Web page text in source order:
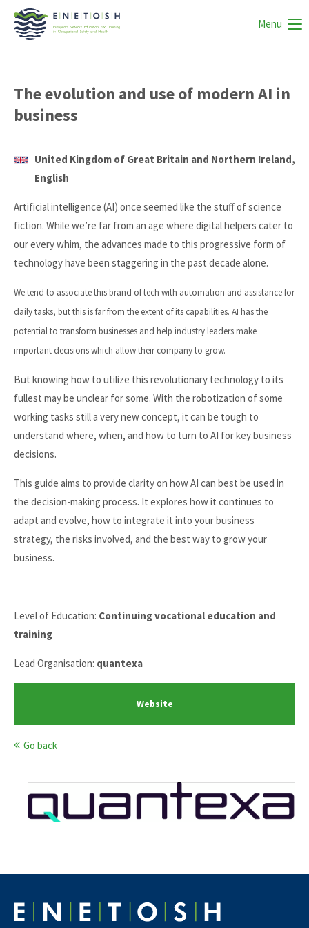
Menu
The evolution and use of modern AI in
business
United Kingdom of Great Britain and Northern Ireland,
English
Artificial intelligence (AI) once seemed like the stuff of science
fiction. While we’re far from an age where digital helpers cater to
our every whim, the advances made to this progressive form of
technology have been staggering in the past decade alone.
We tend to associate this brand of tech with automation and assistance for
daily tasks, but this is far from the extent of its capabilities. AI has the
potential to transform businesses and help industry leaders make
important decisions which allow their company to grow.
But knowing how to utilize this revolutionary technology to its
fullest may be unclear for some. With the robotization of some
working tasks still a very new concept, it can be tough to
understand where, when, and how to turn to AI for key business
decisions.
This guide aims to provide clarity on how AI can best be used in
the decision-making process. It explores how it continues to
adapt and evolve, how to integrate it into your business
strategy, the risks involved, and the best way to grow your
business.
Level of Education: Continuing vocational education and
training
Lead Organisation: quantexa
Website
Go back